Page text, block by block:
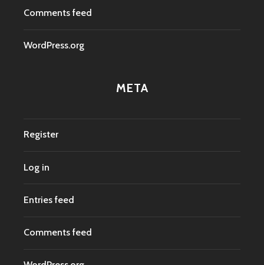
Comments feed
WordPress.org
META
Register
Log in
Entries feed
Comments feed